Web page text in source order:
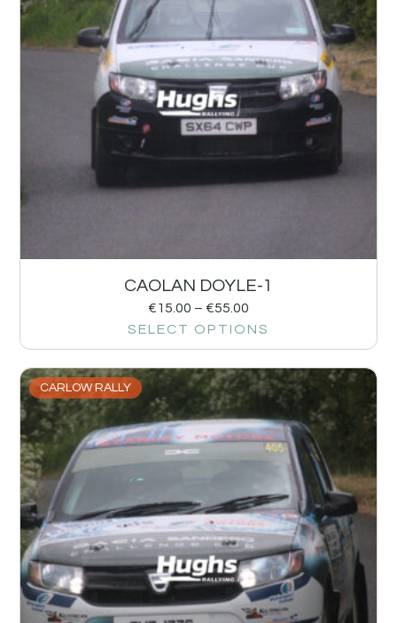
CAOLAN DOYLE-1
€15.00 – €55.00
SELECT OPTIONS
CARLOW RALLY